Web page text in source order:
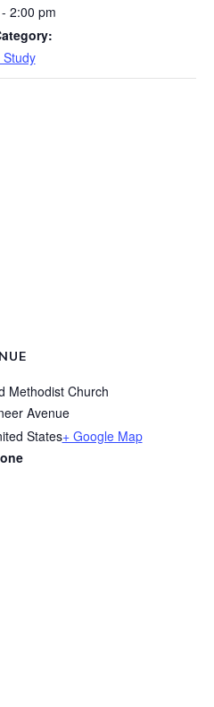
2:00 pm
Study
Methodist Church
Avenue
States+ Google Map